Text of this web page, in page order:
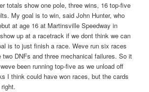
totals show one pole, three wins, 16 top-five
My goal is to win, said John Hunter, who
at age 16 at Martinsville Speedway in
up at a racetrack if we dont think we can
is to just finish a race. Weve run six races
two DNFs and three mechanical failures. So it
been running top-five as we unload off
I think could have won races, but the cards